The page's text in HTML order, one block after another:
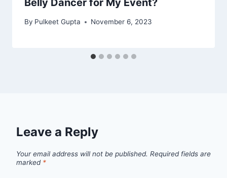
By Pulkeet Gupta November 6, 2023
Leave a Reply
Your email address will not be published. Required fields are
marked *